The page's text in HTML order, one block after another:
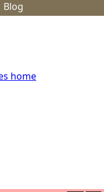
Blog
home